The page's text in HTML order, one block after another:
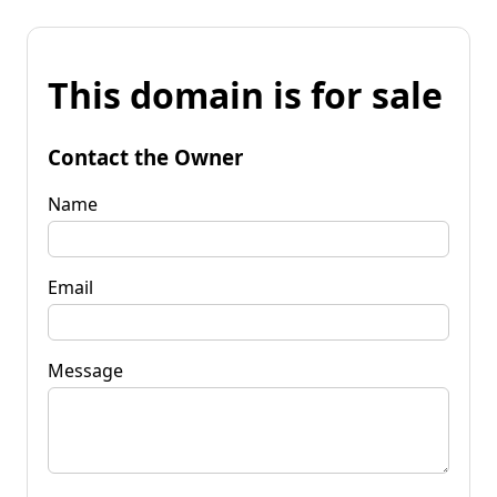
This domain is for sale
Contact the Owner
Name
Email
Message